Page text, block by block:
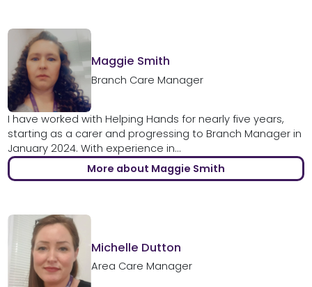
Maggie Smith
Branch Care Manager
I have worked with Helping Hands for nearly five years,
starting as a carer and progressing to Branch Manager in
January 2024. With experience in...
More about Maggie Smith
Michelle Dutton
Area Care Manager